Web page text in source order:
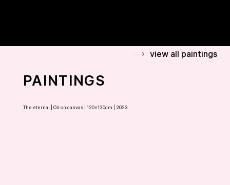
PAINTINGS
The eternal | Oil on canvas | 120x120cm | 2023
view all paintings